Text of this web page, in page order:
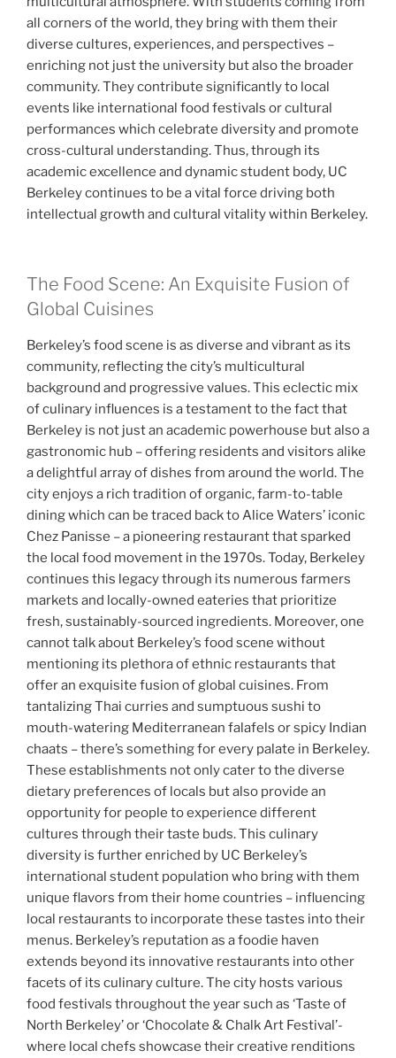
all corners of the world, they bring with them their
diverse cultures, experiences, and perspectives –
enriching not just the university but also the broader
community. They contribute significantly to local
events like international food festivals or cultural
performances which celebrate diversity and promote
cross-cultural understanding. Thus, through its
academic excellence and dynamic student body, UC
Berkeley continues to be a vital force driving both
intellectual growth and cultural vitality within Berkeley.
The Food Scene: An Exquisite Fusion of
Global Cuisines
Berkeley’s food scene is as diverse and vibrant as its
community, reflecting the city’s multicultural
background and progressive values. This eclectic mix
of culinary influences is a testament to the fact that
Berkeley is not just an academic powerhouse but also a
gastronomic hub – offering residents and visitors alike
a delightful array of dishes from around the world. The
city enjoys a rich tradition of organic, farm-to-table
dining which can be traced back to Alice Waters’ iconic
Chez Panisse – a pioneering restaurant that sparked
the local food movement in the 1970s. Today, Berkeley
continues this legacy through its numerous farmers
markets and locally-owned eateries that prioritize
fresh, sustainably-sourced ingredients. Moreover, one
cannot talk about Berkeley’s food scene without
mentioning its plethora of ethnic restaurants that
offer an exquisite fusion of global cuisines. From
tantalizing Thai curries and sumptuous sushi to
mouth-watering Mediterranean falafels or spicy Indian
chaats – there’s something for every palate in Berkeley.
These establishments not only cater to the diverse
dietary preferences of locals but also provide an
opportunity for people to experience different
cultures through their taste buds. This culinary
diversity is further enriched by UC Berkeley’s
international student population who bring with them
unique flavors from their home countries – influencing
local restaurants to incorporate these tastes into their
menus. Berkeley’s reputation as a foodie haven
extends beyond its innovative restaurants into other
facets of its culinary culture. The city hosts various
food festivals throughout the year such as ‘Taste of
North Berkeley’ or ‘Chocolate & Chalk Art Festival’-
where local chefs showcase their creative renditions